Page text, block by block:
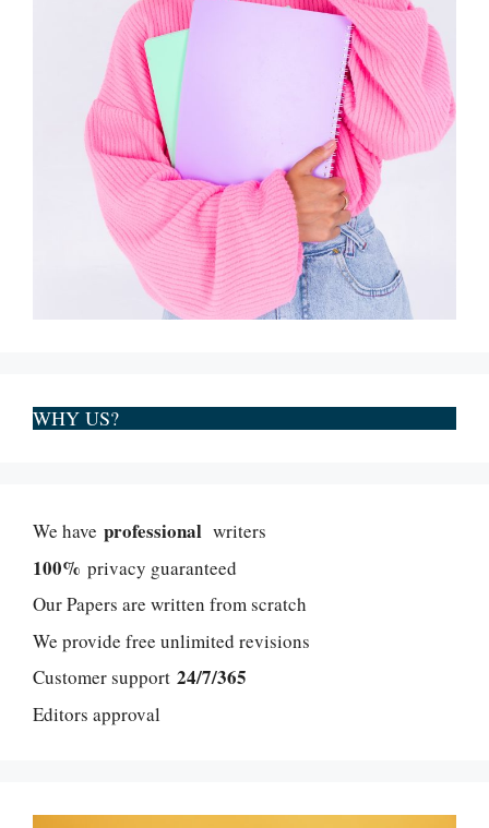
WHY US?
We have professional writers
100% privacy guaranteed
Our Papers are written from scratch
We provide free unlimited revisions
Customer support 24/7/365
Editors approval